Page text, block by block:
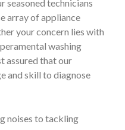
seasoned technicians
array of appliance
your concern lies with
washing
assured that our
and skill to diagnose
noises to tackling